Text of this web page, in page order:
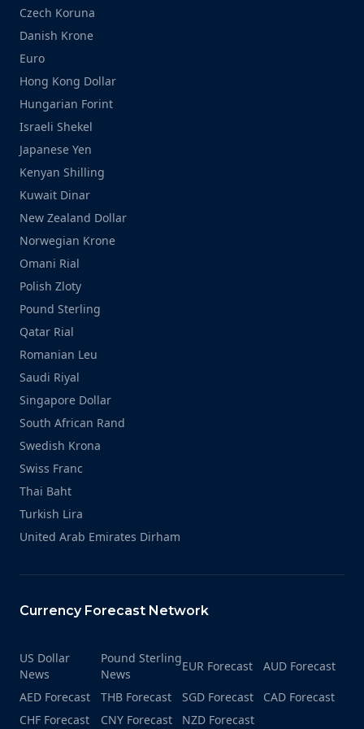
Czech Koruna
Danish Krone
Euro
Hong Kong Dollar
Hungarian Forint
Israeli Shekel
Japanese Yen
Kenyan Shilling
Kuwait Dinar
New Zealand Dollar
Norwegian Krone
Omani Rial
Polish Zloty
Pound Sterling
Qatar Rial
Romanian Leu
Saudi Riyal
Singapore Dollar
South African Rand
Swedish Krona
Swiss Franc
Thai Baht
Turkish Lira
United Arab Emirates Dirham
Currency Forecast Network
US Dollar
News
Pound Sterling
News
EUR Forecast
AUD Forecast
AED Forecast
THB Forecast SGD Forecast
CAD Forecast
CHF Forecast
CNY Forecast NZD Forecast